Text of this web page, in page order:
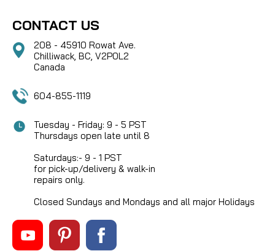
CONTACT US
208 - 45910 Rowat Ave.
Chilliwack, BC, V2P0L2
Canada
604-855-1119
Tuesday - Friday: 9 - 5 PST
Thursdays open late until 8
Saturdays:- 9 - 1 PST
for pick-up/delivery & walk-in
repairs only.
Closed Sundays and Mondays and all major Holidays